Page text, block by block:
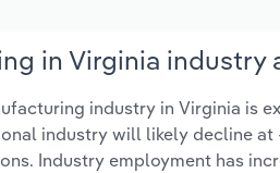
in Virginia industry
industry in Virginia is
industry will likely decline at
Industry employment has